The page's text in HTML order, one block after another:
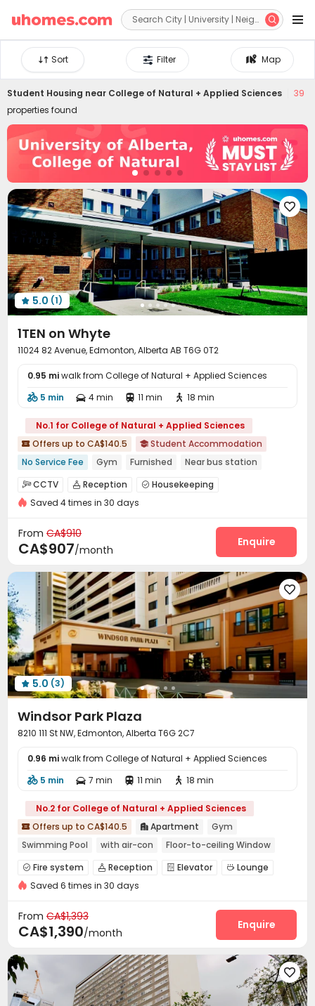
 
Map
Filter
Sort
Student Housing near College of Natural + Applied Sciences
39
properties found

 5.0 (1)
1TEN on Whyte
11024 82 Avenue, Edmonton, Alberta AB T6G 0T2
0.95 miwalk from College of Natural + Applied Sciences
 5 min  4 min  11 min  18 min
No.1 for College of Natural + Applied Sciences
 Offers up to CA$140.5  Student Accommodation
No Service Fee
Gym Furnished
Near bus station
Near Shopping Center
Near park
Near supermarket
Walk to school
Near Subway
CCTV  Reception  Housekeeping
Laundry Room  Study Room
Game Room
Saved 4 times in 30 days
From CA$910
CA$907/month
Enquire

 5.0 (3)
Windsor Park Plaza
8210 111 St NW, Edmonton, Alberta T6G 2C7
0.96 miwalk from College of Natural + Applied Sciences
 5 min  7 min  11 min  18 min
No.2 for College of Natural + Applied Sciences
 Offers up to CA$140.5  Apartment
Gym
Swimming Pool
with air-con
Floor-to-ceiling Window
Elevator
Balcony
Near bus station
Near Shopping Center
 Fire system  Reception  Elevator  Lounge
Conference Room Lobby
Saved 6 times in 30 days
From CA$1,393
CA$1,390/month
Enquire
